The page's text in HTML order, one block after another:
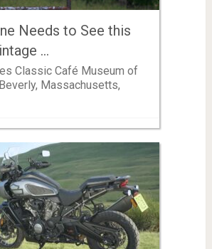
Needs to See this
…
Classic Café Museum of
Massachusetts,